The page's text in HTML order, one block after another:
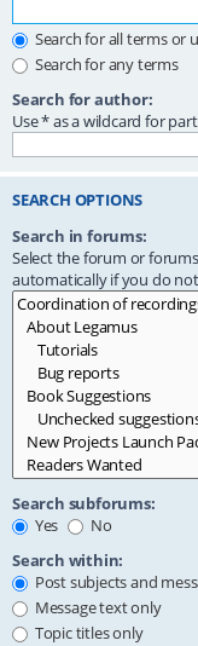
Search for all terms or
Search for any terms
Search for author:
Use * as a wildcard for
SEARCH OPTIONS
Search in forums:
Select the forum or
automatically if you do
Search subforums:
Yes
No
Search within:
Post subjects and
Message text only
Topic titles only